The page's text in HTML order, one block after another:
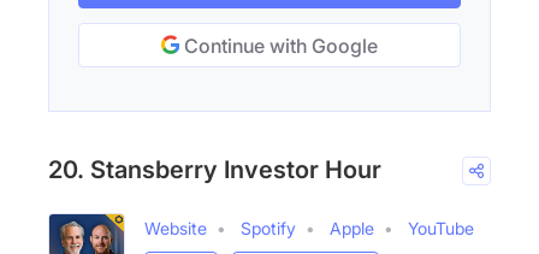
Continue with Google
20. Stansberry Investor Hour
Website Spotify Apple
YouTube